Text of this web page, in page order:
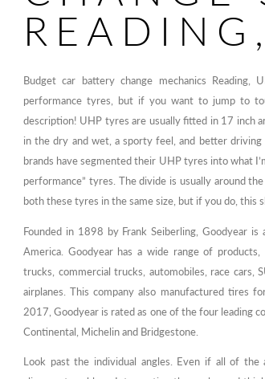
Budget car battery change mechanics
performance tyres, but if you want to jump to
description! UHP tyres are usually fitted in 17 inch
in the dry and wet, a sporty feel, and better
brands have segmented their UHP tyres into what
performance” tyres. The divide is usually around
both these tyres in the same size, but if you do, this
Founded in 1898 by Frank Seiberling, Goodyear
America. Goodyear has a wide range of
trucks, commercial trucks, automobiles, race
airplanes. This company also manufactured
2017, Goodyear is rated as one of the four leading
Continental, Michelin and Bridgestone.
Look past the individual angles. Even if all of